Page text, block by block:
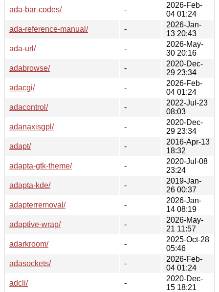
ada-bar-codes/
-
2026-Feb-
04 01:24
ada-reference-manual/
-
2026-Jan-
13 20:43
ada-url/
-
2026-May-
30 20:16
adabrowse/
-
2020-Dec-
29 23:34
adacgi/
-
2026-Feb-
04 01:24
adacontrol/
-
2022-Jul-23
08:03
adanaxisgpl/
-
2020-Dec-
29 23:34
adapt/
-
2016-Apr-13
18:32
adapta-gtk-theme/
-
2020-Jul-08
23:24
adapta-kde/
-
2019-Jan-
26 00:37
adapterremoval/
-
2026-Jan-
14 08:19
adaptive-wrap/
-
2026-May-
21 11:57
adarkroom/
-
2025-Oct-28
05:46
adasockets/
-
2026-Feb-
04 01:24
adcli/
-
2020-Dec-
15 18:21